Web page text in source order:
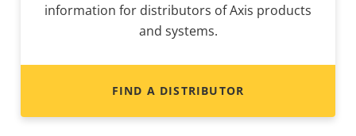
information for distributors of Axis products
and systems.
FIND A DISTRIBUTOR